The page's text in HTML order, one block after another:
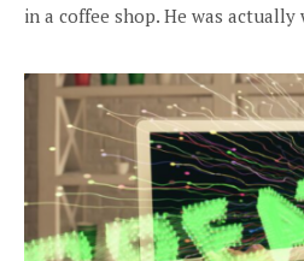
in a coffee shop. He was